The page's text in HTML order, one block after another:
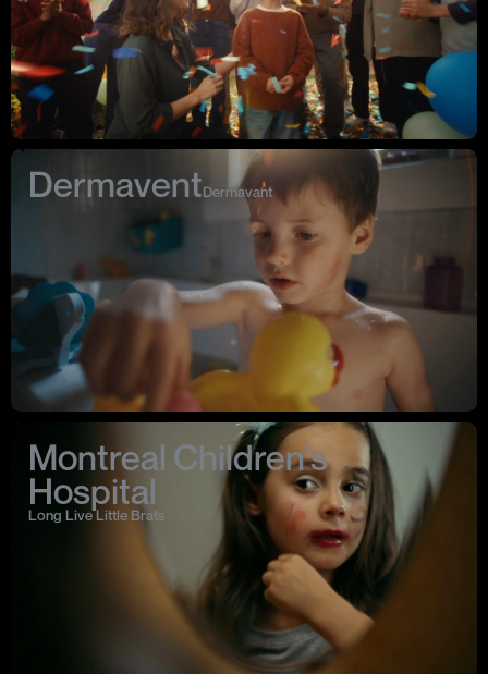
Benjamin’s work delivers resonant emotional impact every time.
Instagram ↗Website ↗
DermaventDermavant
Montreal Children's
Hospital
Long Live Little Brats